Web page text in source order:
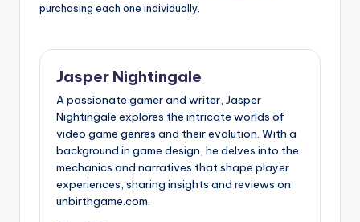
purchasing each one individually.
Jasper Nightingale
A passionate gamer and writer, Jasper
Nightingale explores the intricate worlds of
video game genres and their evolution. With a
background in game design, he delves into the
mechanics and narratives that shape player
experiences, sharing insights and reviews on
unbirthgame.com.